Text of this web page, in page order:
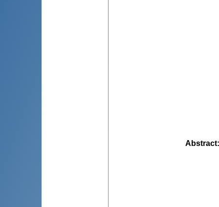
Abstract